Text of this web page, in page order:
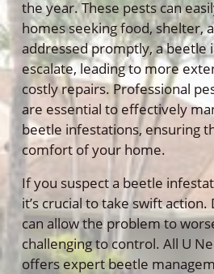
the year. These pests can
homes seeking food, shelter,
addressed promptly, a beetle
escalate, leading to more
costly repairs. Professional
are essential to effectively
beetle infestations, ensuring
comfort of your home.
If you suspect a beetle
it’s crucial to take swift
can allow the problem to
challenging to control. All U
offers expert beetle